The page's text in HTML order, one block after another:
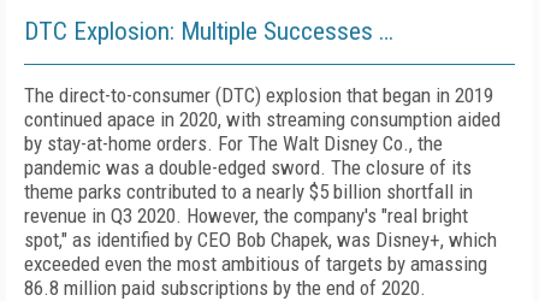
DTC Explosion: Multiple Successes …
The direct-to-consumer (DTC) explosion that began in 2019
continued apace in 2020, with streaming consumption aided
by stay-at-home orders. For The Walt Disney Co., the
pandemic was a double-edged sword. The closure of its
theme parks contributed to a nearly $5 billion shortfall in
revenue in Q3 2020. However, the company's "real bright
spot," as identified by CEO Bob Chapek, was Disney+, which
exceeded even the most ambitious of targets by amassing
86.8 million paid subscriptions by the end of 2020.